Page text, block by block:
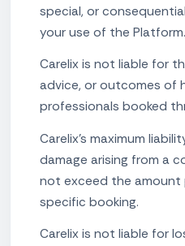
special, or
your use of the Platform.
Carelix is not liable for
advice, or outcomes of
professionals booked
Carelix's maximum
damage arising from a
not exceed the
specific booking.
Carelix is not liable for